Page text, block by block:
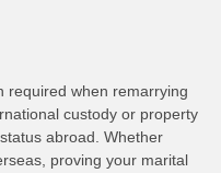
required when remarrying
custody or property
abroad. Whether
proving your marital